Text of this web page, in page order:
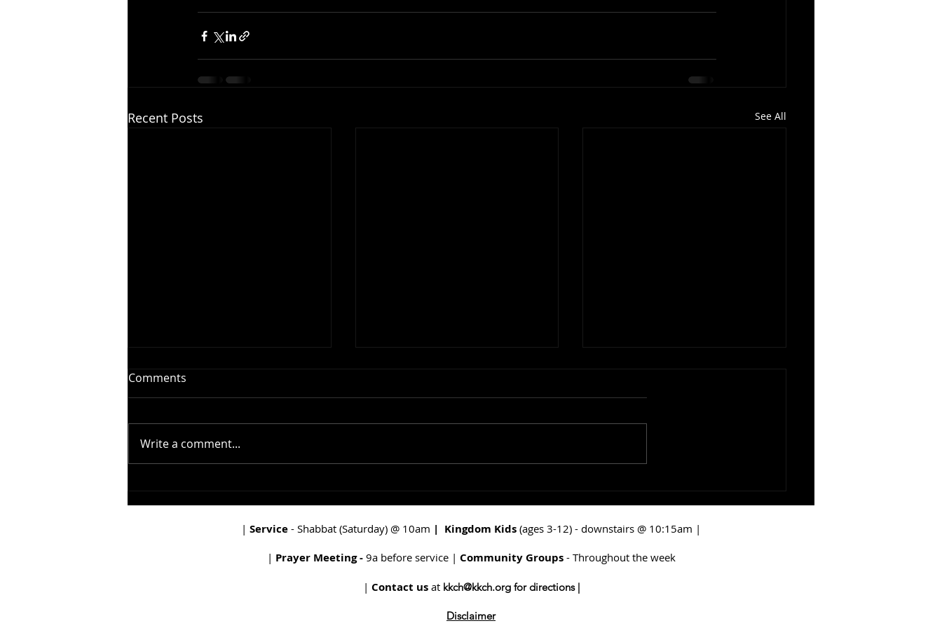
Recent Posts See All
Garden
Spoke Light
Door Open
Comments
Write a comment...
| Service - Shabbat (Saturday) @ 10am | Kingdom Kids (ages 3-12) - downstairs @ 10:15am |
| Prayer Meeting - 9a before service | Community Groups- Throughout the week
| Contact us at kkch@kkch.orgfor directions |
Disclaimer